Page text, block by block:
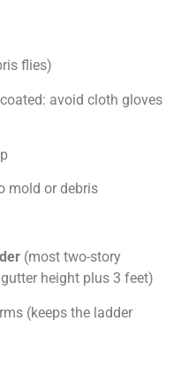
flies)
avoid cloth gloves
mold or debris
(most two-story
height plus 3 feet)
(keeps the ladder